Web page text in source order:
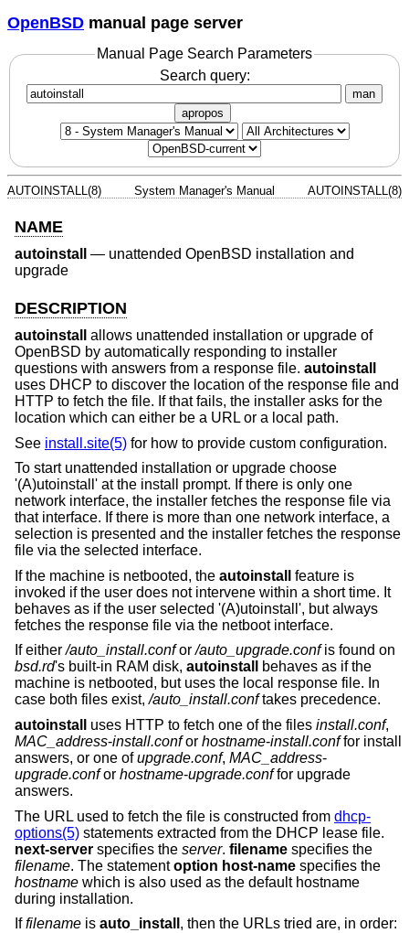
OpenBSD manual page server
Manual Page Search Parameters
Search query:
man
apropos
AUTOINSTALL(8) System Manager's Manual AUTOINSTALL(8)
NAME
autoinstall — unattended OpenBSD installation and
upgrade
DESCRIPTION
autoinstall
allows unattended installation or upgrade of
OpenBSD by automatically responding to installer
questions with answers from a response file. autoinstall
uses DHCP to discover the location of the response file and
HTTP to fetch the file. If that fails, the installer asks for the
location which can either be a URL or a local path.
See install.site(5) for how to provide custom configuration.
To start unattended installation or upgrade choose
'(A)utoinstall' at the install prompt. If there is only one
network interface, the installer fetches the response file via
that interface. If there is more than one network interface, a
selection is presented and the installer fetches the response
file via the selected interface.
If the machine is netbooted, the autoinstall
feature is
invoked if the user does not intervene within a short time. It
behaves as if the user selected '(A)utoinstall', but always
fetches the response file via the netboot interface.
If either/auto_install.confor/auto_upgrade.confis found on
bsd.rd's built-in RAM disk, autoinstall
behaves as if the
machine is netbooted, but uses the local response file. In
case both files exist,/auto_install.conftakes precedence.
autoinstall
uses HTTP to fetch one of the files install.conf,
MAC_address-install.confor hostname-install.conffor install
answers, or one ofupgrade.conf, MAC_address-
upgrade.confor hostname-upgrade.conffor upgrade
answers.
The URL used to fetch the file is constructed from dhcp-
options(5) statements extracted from the DHCP lease file.
next-server specifies the server. filename specifies the
filename. The statementoption host-name specifies the
hostname which is also used as the default hostname
during installation.
Iffilename is auto_install , then the URLs tried are, in order: